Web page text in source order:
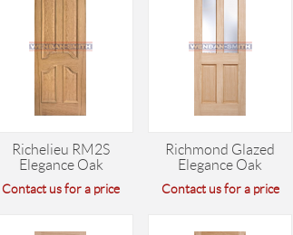
Richelieu RM2S
Elegance Oak
Contact us for a price
Richmond Glazed
Elegance Oak
Contact us for a price